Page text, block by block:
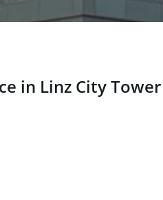
in Linz City Tower